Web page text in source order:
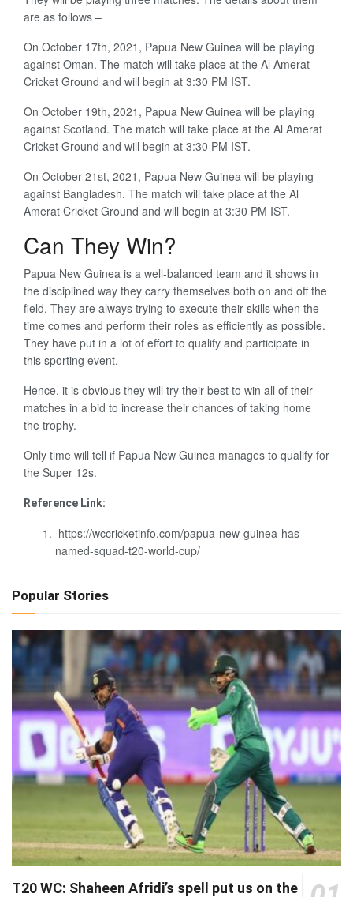
are as follows –
On October 17th, 2021, Papua New Guinea will be playing
against Oman. The match will take place at the Al Amerat
Cricket Ground and will begin at 3:30 PM IST.
On October 19th, 2021, Papua New Guinea will be playing
against Scotland. The match will take place at the Al Amerat
Cricket Ground and will begin at 3:30 PM IST.
On October 21st, 2021, Papua New Guinea will be playing
against Bangladesh. The match will take place at the Al
Amerat Cricket Ground and will begin at 3:30 PM IST.
Can They Win?
Papua New Guinea is a well-balanced team and it shows in
the disciplined way they carry themselves both on and off the
field. They are always trying to execute their skills when the
time comes and perform their roles as efficiently as possible.
They have put in a lot of effort to qualify and participate in
this sporting event.
Hence, it is obvious they will try their best to win all of their
matches in a bid to increase their chances of taking home
the trophy.
Only time will tell if Papua New Guinea manages to qualify for
the Super 12s.
Reference Link:
https://wccricketinfo.com/papua-new-guinea-has-
named-squad-t20-world-cup/
Popular Stories
T20 WC: Shaheen Afridi’s spell put us on the